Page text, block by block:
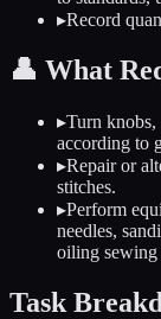
▸Record
👤 What
▸Turn knobs,
according to
▸Repair or
stitches.
▸Perform
needles,
oiling sewing
Task